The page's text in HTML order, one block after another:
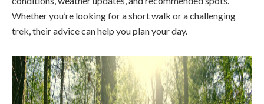
Whether you’re looking for a short walk or a challenging
trek, their advice can help you plan your day.